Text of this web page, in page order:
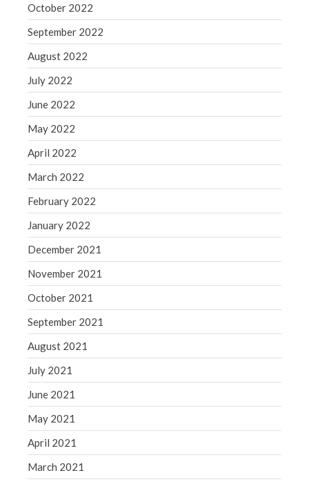
October 2022
September 2022
August 2022
July 2022
June 2022
May 2022
April 2022
March 2022
February 2022
January 2022
December 2021
November 2021
October 2021
September 2021
August 2021
July 2021
June 2021
May 2021
April 2021
March 2021